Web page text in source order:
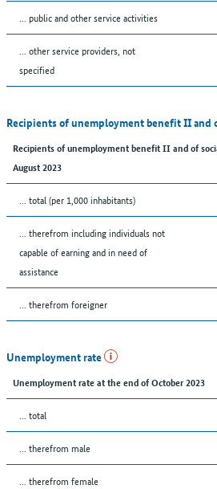
... public and other service activities
... other service providers, not
specified
Recipients of unemployment benefit II and
Recipients of unemployment benefit II and of
August 2023
... total (per 1,000 inhabitants)
... therefrom including individuals not
capable of earning and in need of
assistance
... therefrom foreigner
Unemployment rate
Unemployment rate at the end of October 2023
... total
... therefrom male
... therefrom female